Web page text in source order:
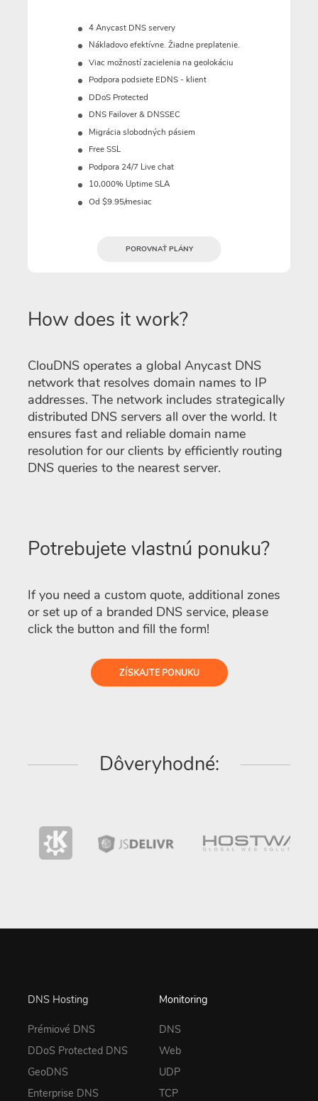
4 Anycast DNS servery
Nákladovo efektívne. Žiadne preplatenie.
Viac možností zacielenia na geolokáciu
Podpora podsiete EDNS - klient
DDoS Protected
DNS Failover & DNSSEC
Migrácia slobodných pásiem
Free SSL
Podpora 24/7 Live chat
10,000% Uptime SLA
Od $9.95/mesiac
POROVNAŤ PLÁNY
How does it work?
ClouDNS operates a global Anycast DNS
network that resolves domain names to IP
addresses. The network includes strategically
distributed DNS servers all over the world. It
ensures fast and reliable domain name
resolution for our clients by efficiently routing
DNS queries to the nearest server.
Potrebujete vlastnú ponuku?
If you need a custom quote, additional zones
or set up of a branded DNS service, please
click the button and fill the form!
ZÍSKAJTE PONUKU
Dôveryhodné:
DNS Hosting
Prémiové DNS
DDoS Protected DNS
GeoDNS
Enterprise DNS
Monitoring
DNS
Web
UDP
TCP